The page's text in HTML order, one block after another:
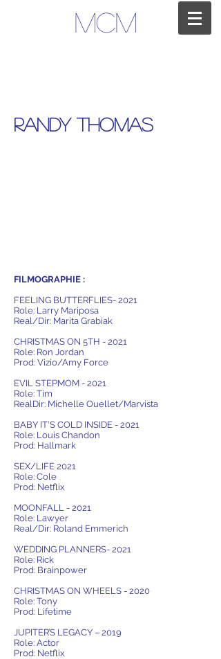
MCM
RANDY THOMAS
FILMOGRAPHIE :
FEELING BUTTERFLIES- 2021
Role: Larry Mariposa
Real/Dir: Marita Grabiak
CHRISTMAS ON 5TH - 2021
Role: Ron Jordan
Prod: Vizio/Amy Force
EVIL STEPMOM - 2021
Role: Tim
RealDir: Michelle Ouellet/Marvista
BABY IT'S COLD INSIDE - 2021
Role: Louis Chandon
Prod: Hallmark
SEX/LIFE 2021
Role: Cole
Prod: Netflix
MOONFALL - 2021
Role: Lawyer
Real/Dir: Roland Emmerich
WEDDING PLANNERS- 2021
Role: Rick
Prod: Brainpower
CHRISTMAS ON WHEELS - 2020
Role: Tony
Prod: Lifetime
JUPITER’S LEGACY – 2019
Role: Actor
Prod: Netflix